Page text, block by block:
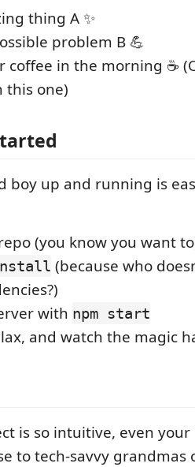
thing A ✨
problem B 💪
coffee in the morning ☕
this one)
boy up and running is
(you know you want
(because who
with npm start
and watch the magic
is so intuitive, even
to tech-savvy grandmas